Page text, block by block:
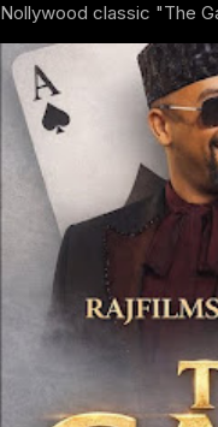
Nollywood classic "The